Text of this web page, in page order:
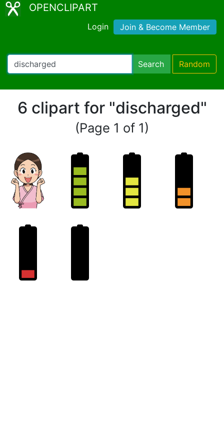
OPENCLIPART
Login Join & Become Member
Search Random
6 clipart for "discharged"
(Page 1 of 1)